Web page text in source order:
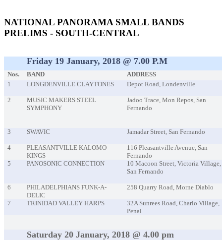
NATIONAL PANORAMA SMALL BANDS
PRELIMS - SOUTH-CENTRAL
Friday 19 January, 2018 @ 7.00 P.m
Nos. BAND
ADDRESS
1
LONGDENVILLE CLAYTONES Depot Road, Londenville
2
MUSIC MAKERS STEEL
SYMPHONY
Jadoo Trace, Mon Repos, San
Fernando
3 SWAVIC Jamadar Street, San Fernando
4
PLEASANTVILLE KALOMO
KINGS
116 Pleasantville Avenue, San
Fernando
5
PANOSONIC CONNECTION
10 Macoon Street, Victoria Village,
San Fernando
6
PHILADELPHIANS FUNK-A-
DELIC
258 Quarry Road, Morne Diablo
7 TRINIDAD VALLEY HARPS
32A Sunrees Road, Charlo Village,
Penal
Saturday 20 January, 2018 @ 4.00 pm